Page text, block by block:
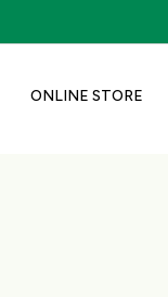
ONLINE STORE